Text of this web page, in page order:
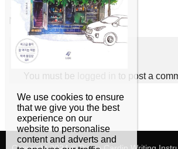
←Previous
Next→
Leave a Reply
You must be to post a
We use cookies to ensure
that we give you the best
experience on our
website to personalise
content and adverts and